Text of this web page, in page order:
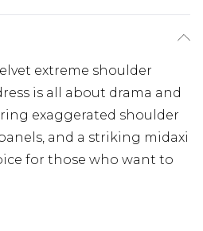
extreme shoulder
is all about drama and
exaggerated shoulder
and a striking midaxi
for those who want to